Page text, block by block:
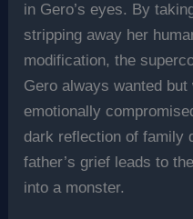
in Gero’s eyes. By
stripping away her
modification, the
Gero always wanted
emotionally
dark reflection of family
father’s grief leads to
into a monster.